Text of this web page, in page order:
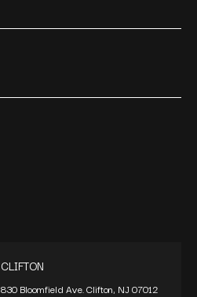
CLIFTON
830 Bloomfield Ave. Clifton, NJ 07012